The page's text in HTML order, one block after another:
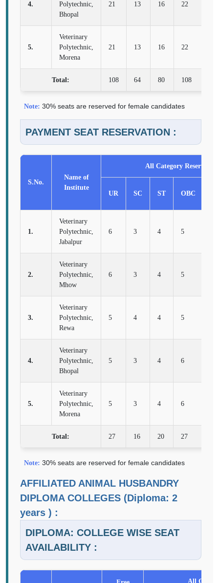
4.
Polytechnic,
Bhopal
21 13 16 22
5.
Veterinary
Polytechnic,
Morena
21 13 16 22
Total: 108 64 80 108
Note: 30% seats are reserved for female candidates
PAYMENT SEAT RESERVATION :
S.No.
Name of
Institute
All Category Reservation
UR SC ST OBC
1.
Veterinary
Polytechnic,
Jabalpur
6 3 4 5
2.
Veterinary
Polytechnic,
Mhow
6 3 4 5
3.
Veterinary
Polytechnic,
Rewa
5 4 4 5
4.
Veterinary
Polytechnic,
Bhopal
5 3 4 6
5.
Veterinary
Polytechnic,
Morena
5 3 4 6
Total: 27 16 20 27
Note: 30% seats are reserved for female candidates
AFFILIATED ANIMAL HUSBANDRY
DIPLOMA COLLEGES (Diploma: 2
years ) :
DIPLOMA: COLLEGE WISE SEAT
AVAILABILITY :
All